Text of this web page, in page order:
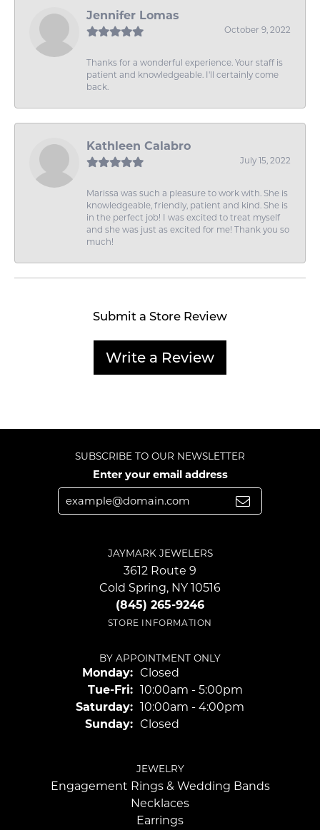
Jennifer Lomas
October 9, 2022
Thanks for a wonderful experience. Your staff is
patient and knowledgeable. I'll certainly come
back.
Kathleen Calabro
July 15, 2022
Marissa was such a pleasure to work with. She is
knowledgeable, friendly, patient and kind. She is
in the perfect job! I was excited to treat myself
and she was just as excited for me! Thank you so
much!
Submit a Store Review
Write a Review
SUBSCRIBE TO OUR NEWSLETTER
Enter your email address
JAYMARK JEWELERS
3612 Route 9
Cold Spring, NY 10516
(845) 265-9246
STORE INFORMATION
BY APPOINTMENT ONLY
Monday: Closed
Tue-Fri:Tuesday - Friday:
10:00am - 5:00pm
Saturday: 10:00am - 4:00pm
Sunday: Closed
JEWELRY
Engagement Rings & Wedding Bands
Necklaces
Earrings